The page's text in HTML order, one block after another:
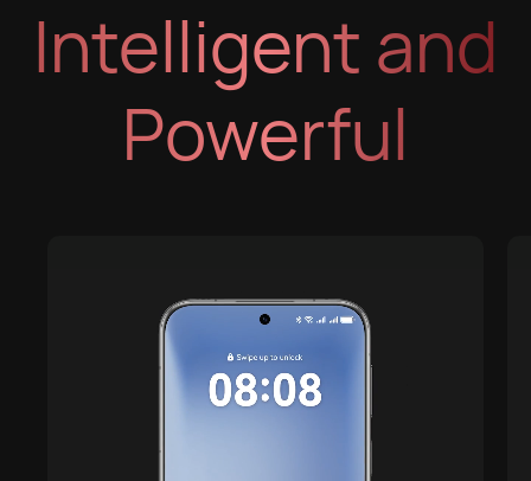
Intelligent and
Powerful